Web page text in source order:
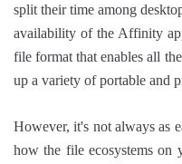
split their time among
availability of the Affinity
file format that enables all
up a variety of portable and
However, it's not always as
how the file ecosystems on